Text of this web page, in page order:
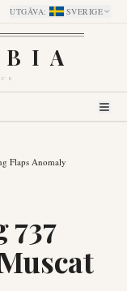
UTGÅVA: SVERIGE
Flaps Anomaly